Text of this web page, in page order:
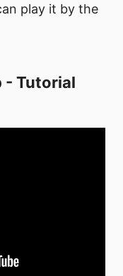
play it by the
- Tutorial